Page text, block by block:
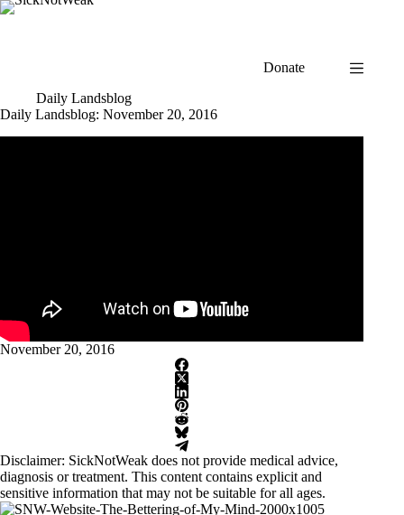
Skip
Donate
Daily Landsblog
Daily Landsblog: November 20, 2016
November 20, 2016
Disclaimer: SickNotWeak does not provide medical advice,
diagnosis or treatment. This content contains explicit and
sensitive information that may not be suitable for all ages.